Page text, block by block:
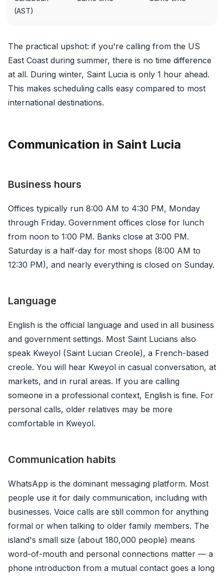
(AST)
The practical upshot: if you're calling from the US
East Coast during summer, there is no time difference
at all. During winter, Saint Lucia is only 1 hour ahead.
This makes scheduling calls easy compared to most
international destinations.
Communication in Saint Lucia
Business hours
Offices typically run 8:00 AM to 4:30 PM, Monday
through Friday. Government offices close for lunch
from noon to 1:00 PM. Banks close at 3:00 PM.
Saturday is a half-day for most shops (8:00 AM to
12:30 PM), and nearly everything is closed on Sunday.
Language
English is the official language and used in all business
and government settings. Most Saint Lucians also
speak Kweyol (Saint Lucian Creole), a French-based
creole. You will hear Kweyol in casual conversation, at
markets, and in rural areas. If you are calling
someone in a professional context, English is fine. For
personal calls, older relatives may be more
comfortable in Kweyol.
Communication habits
WhatsApp is the dominant messaging platform. Most
people use it for daily communication, including with
businesses. Voice calls are still common for anything
formal or when talking to older family members. The
island's small size (about 180,000 people) means
word-of-mouth and personal connections matter — a
phone introduction from a mutual contact goes a long